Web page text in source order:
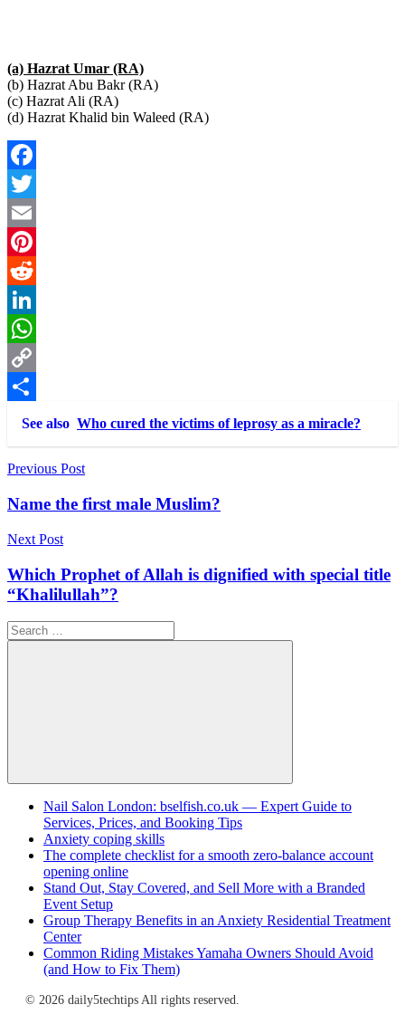
(a) Hazrat Umar (RA)
(b) Hazrat Abu Bakr (RA)
(c) Hazrat Ali (RA)
(d) Hazrat Khalid bin Waleed (RA)
Facebook
Twitter
Email
Pinterest
Reddit
LinkedIn
WhatsApp
Copy
Link
Share
See also Who cured the victims of leprosy as a miracle?
Post
navigation
Previous Post
Name the first male Muslim?
Next Post
Which Prophet of Allah is dignified with special title
“Khalilullah”?
Search
for:
Search
Nail Salon London: bselfish.co.uk — Expert Guide to
Services, Prices, and Booking Tips
Anxiety coping skills
The complete checklist for a smooth zero-balance account
opening online
Stand Out, Stay Covered, and Sell More with a Branded
Event Setup
Group Therapy Benefits in an Anxiety Residential Treatment
Center
Common Riding Mistakes Yamaha Owners Should Avoid
(and How to Fix Them)